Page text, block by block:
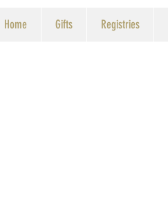
Home Gifts Registries